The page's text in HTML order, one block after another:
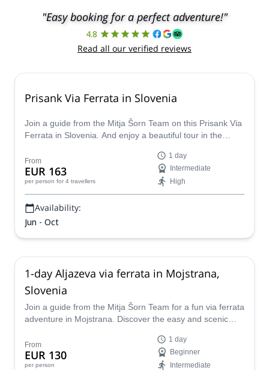
"Easy booking for a perfect adventure!"
4.8
Read all our verified reviews
Prisank Via Ferrata in Slovenia
Join a guide from the Mitja Šorn Team on this Prisank Via
Ferrata in Slovenia. And enjoy a beautiful tour in the
From
EUR 163
per person for 4 travellers
1 day
Intermediate
High
Availability:
Jun - Oct
1-day Aljazeva via ferrata in Mojstrana,
Slovenia
Join a guide from the Mitja Šorn Team for a fun via ferrata
adventure in Mojstrana. Discover the easy and scenic
From
EUR 130
per person
1 day
Beginner
Intermediate